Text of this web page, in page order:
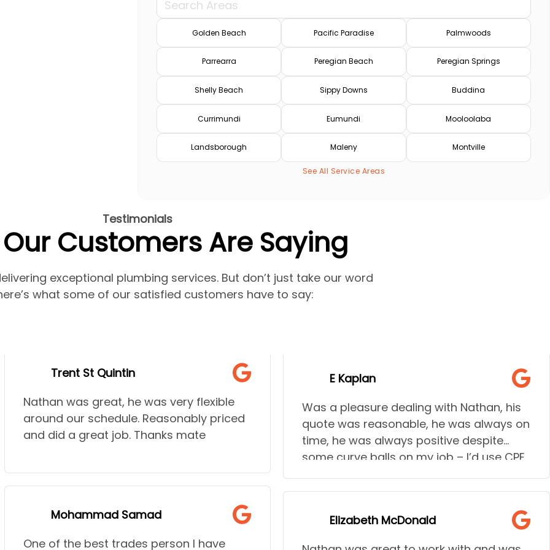
Golden Beach Pacific Paradise Palmwoods
Parrearra Peregian Beach Peregian Springs
Shelly Beach Sippy Downs Buddina
Currimundi Eumundi Mooloolaba
Landsborough Maleny Montville
See All Service Areas
Testimonials
Customers Are Saying
exceptional plumbing services. But don’t just take our word
what some of our satisfied customers have to say:
Trent St Quintin
Nathan was great, he was very flexible
around our schedule. Reasonably priced
and did a great job. Thanks mate
Mohammad Samad
One of the best trades person I have
E Kaplan
Was a pleasure dealing with Nathan, his
quote was reasonable, he was always on
time, he was always positive despite
some curve balls on my job – I’d use CPE
Elizabeth McDonald